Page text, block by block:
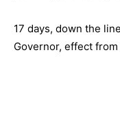
17 days, down the
Governor, effect